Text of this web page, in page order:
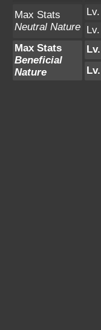
Max Stats
Neutral Nature
Max Stats
Beneficial
Nature